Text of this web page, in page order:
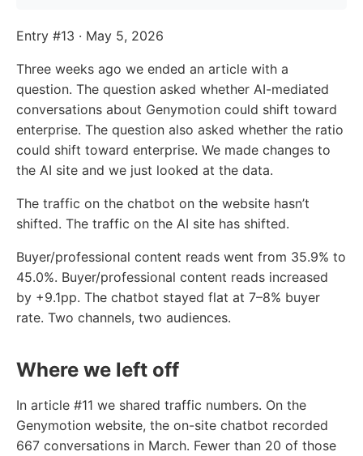
Entry #13 · May 5, 2026
Three weeks ago we ended an article with a
question. The question asked whether AI-mediated
conversations about Genymotion could shift toward
enterprise. The question also asked whether the ratio
could shift toward enterprise. We made changes to
the AI site and we just looked at the data.
The traffic on the chatbot on the website hasn’t
shifted. The traffic on the AI site has shifted.
Buyer/professional content reads went from 35.9% to
45.0%. Buyer/professional content reads increased
by +9.1pp. The chatbot stayed flat at 7–8% buyer
rate. Two channels, two audiences.
Where we left off
In article #11 we shared traffic numbers. On the
Genymotion website, the on-site chatbot recorded
667 conversations in March. Fewer than 20 of those